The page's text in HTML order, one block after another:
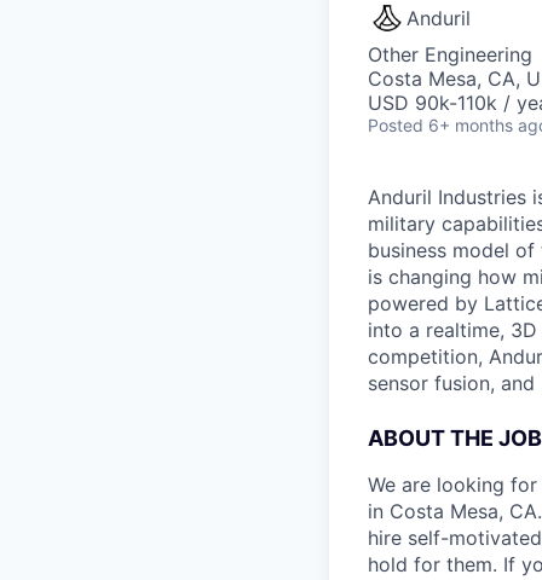
Anduril
Other Engineering
Costa Mesa, CA,
USD 90k-110k /
Posted 6+ months
Anduril Industries
military
business model
is changing how
powered by
into a realtime,
competition,
sensor fusion,
ABOUT THE JOB
We are looking
in Costa Mesa,
hire self-
hold for them. If